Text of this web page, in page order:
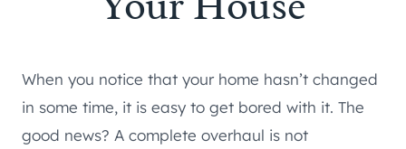
When you notice that your home hasn’t changed
in some time, it is easy to get bored with it. The
good news? A complete overhaul is not